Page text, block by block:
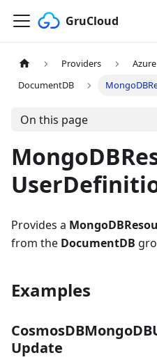
GruCloud
Providers Azure
DocumentDB
On this page
Provides a
from the DocumentDB
Examples
Update